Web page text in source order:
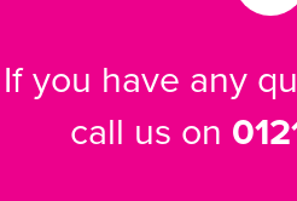
If you have any
call us on